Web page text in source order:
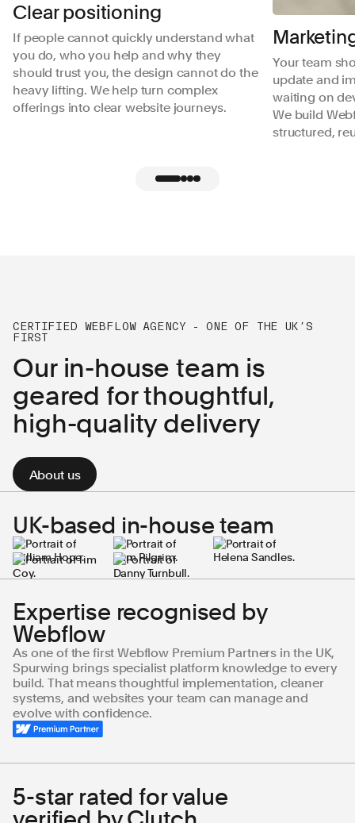
Clear positioning
If people cannot quickly understand what
you do, who you help and why they
should trust you, the design cannot do the
heavy lifting. We help turn complex
offerings into clear website journeys.
Your team
update and
waiting on
We build
structured,
CERTIFIED WEBFLOW AGENCY - ONE OF THE UK’S
FIRST
Our in-house team is
geared for thoughtful,
high-quality delivery
About us
UK-based in-house team
Expertise recognised by
Webflow
As one of the first Webflow Premium Partners in the UK,
Spurwing brings specialist platform knowledge to every
build. That means thoughtful implementation, cleaner
systems, and websites your team can manage and
evolve with confidence.
5-star rated for value